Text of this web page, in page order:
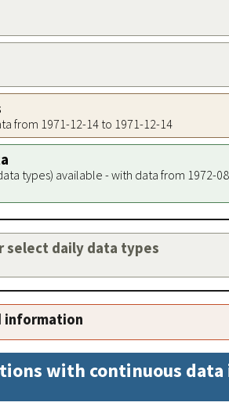
from 1971-12-14 to 1971-12-14
types) available - with data from 1972-
daily data types
information
with continuous data